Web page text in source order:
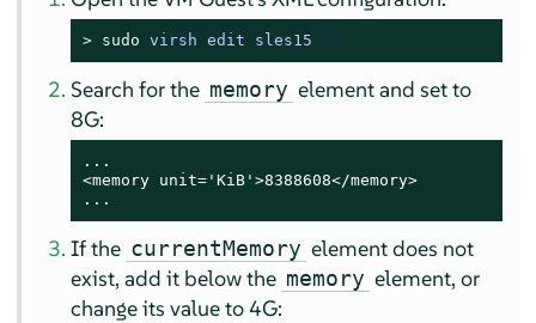
> sudo virsh edit sles15
Search for the memory element and set to
8G:
...
<memory unit='KiB'>8388608</memory>
...
If the currentMemory element does not
exist, add it below the memory element, or
change its value to 4G: